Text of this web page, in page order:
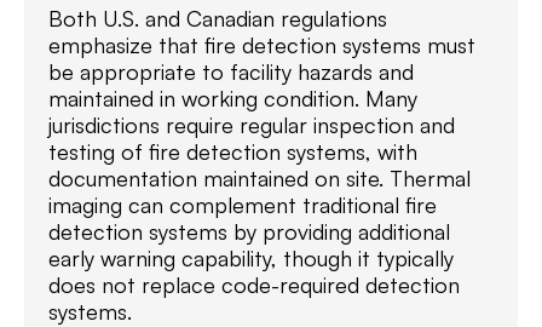
Both U.S. and Canadian regulations
emphasize that fire detection systems must
be appropriate to facility hazards and
maintained in working condition. Many
jurisdictions require regular inspection and
testing of fire detection systems, with
documentation maintained on site. Thermal
imaging can complement traditional fire
detection systems by providing additional
early warning capability, though it typically
does not replace code-required detection
systems.